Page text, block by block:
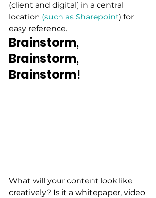
(client and digital) in a central
location (such as Sharepoint) for
easy reference.
Brainstorm,
Brainstorm,
Brainstorm!
What will your content look like
creatively? Is it a whitepaper, video